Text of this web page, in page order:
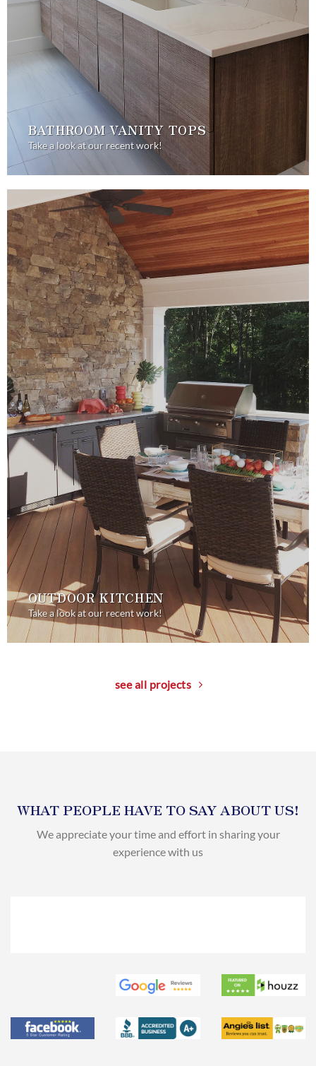
BATHROOM VANITY TOPS
Take a look at our recent work!
OUTDOOR KITCHEN
Take a look at our recent work!
see all projects
WHAT PEOPLE HAVE TO SAY ABOUT US!
We appreciate your time and effort in sharing your
experience with us